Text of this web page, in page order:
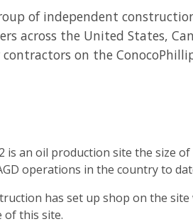
of independent
across the United States,
on the
is an oil production site the size
operations in the country to
has set up shop on the
of this site.